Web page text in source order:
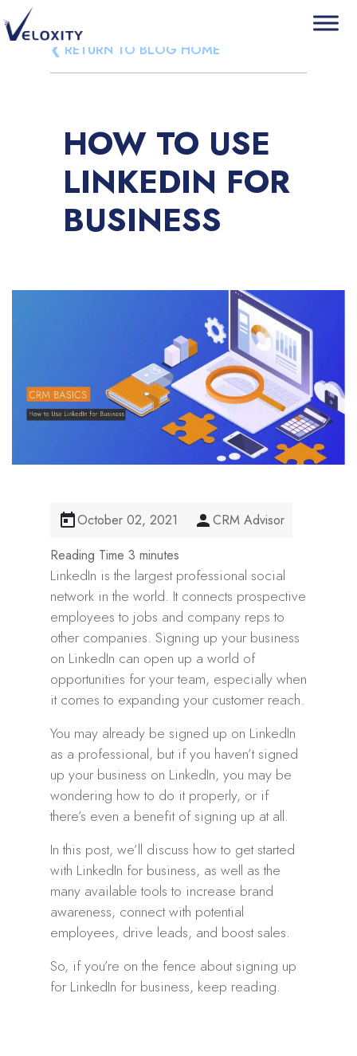
The new force in CRM
❮ RETURN TO BLOG HOME
HOW TO USE
LINKEDIN FOR
BUSINESS
October 02, 2021 CRM Advisor
LinkedIn is the largest professional social
network in the world. It connects prospective
employees to jobs and company reps to
other companies. Signing up your business
on LinkedIn can open up a world of
opportunities for your team, especially when
it comes to expanding your customer reach.
You may already be signed up on LinkedIn
as a professional, but if you haven’t signed
up your business on LinkedIn, you may be
wondering how to do it properly, or if
there’s even a benefit of signing up at all.
In this post, we’ll discuss how to get started
with LinkedIn for business, as well as the
many available tools to increase brand
awareness, connect with potential
employees, drive leads, and boost sales.
So, if you’re on the fence about signing up
for LinkedIn for business, keep reading.